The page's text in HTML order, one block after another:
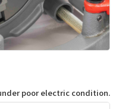
poor electric condition.